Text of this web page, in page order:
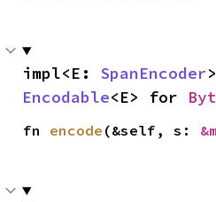
impl<E: SpanEncoder
Encodable<E> for
fn encode (&self, s: